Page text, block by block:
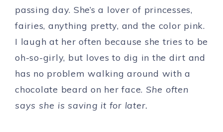
passing day. She’s a lover of princesses,
fairies, anything pretty, and the color pink.
I laugh at her often because she tries to be
oh-so-girly, but loves to dig in the dirt and
has no problem walking around with a
chocolate beard on her face. She often
says she is saving it for later.